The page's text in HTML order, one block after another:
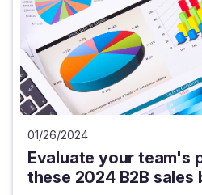
01/26/2024
Evaluate your team's
these 2024 B2B sales